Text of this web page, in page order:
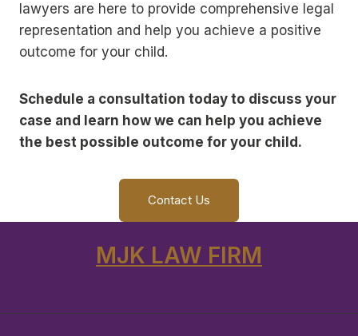
lawyers are here to provide comprehensive legal
representation and help you achieve a positive
outcome for your child.
Schedule a consultation today to discuss your
case and learn how we can help you achieve
the best possible outcome for your child.
Contact Us
MJK LAW FIRM